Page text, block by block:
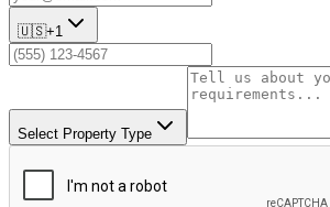
🇺🇸+1
Select Property Type